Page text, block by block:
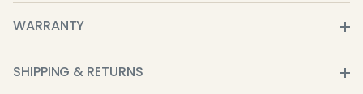
WARRANTY
SHIPPING & RETURNS